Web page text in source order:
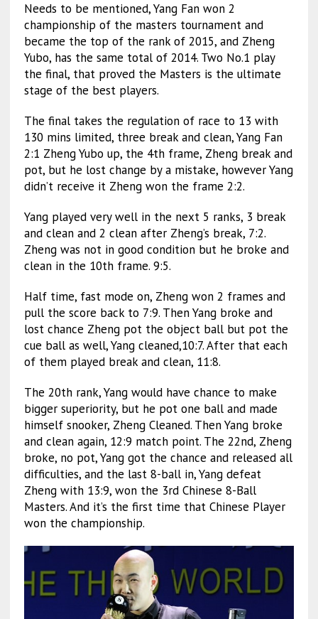
Needs to be mentioned, Yang Fan won 2
championship of the masters tournament and
became the top of the rank of 2015, and Zheng
Yubo, has the same total of 2014. Two No.1 play
the final, that proved the Masters is the ultimate
stage of the best players.
The final takes the regulation of race to 13 with
130 mins limited, three break and clean, Yang Fan
2:1 Zheng Yubo up, the 4th frame, Zheng break and
pot, but he lost change by a mistake, however Yang
didn’t receive it Zheng won the frame 2:2.
Yang played very well in the next 5 ranks, 3 break
and clean and 2 clean after Zheng’s break, 7:2.
Zheng was not in good condition but he broke and
clean in the 10th frame. 9:5.
Half time, fast mode on, Zheng won 2 frames and
pull the score back to 7:9. Then Yang broke and
lost chance Zheng pot the object ball but pot the
cue ball as well, Yang cleaned,10:7. After that each
of them played break and clean, 11:8.
The 20th rank, Yang would have chance to make
bigger superiority, but he pot one ball and made
himself snooker, Zheng Cleaned. Then Yang broke
and clean again, 12:9 match point. The 22nd, Zheng
broke, no pot, Yang got the chance and released all
difficulties, and the last 8-ball in, Yang defeat
Zheng with 13:9, won the 3rd Chinese 8-Ball
Masters. And it’s the first time that Chinese Player
won the championship.